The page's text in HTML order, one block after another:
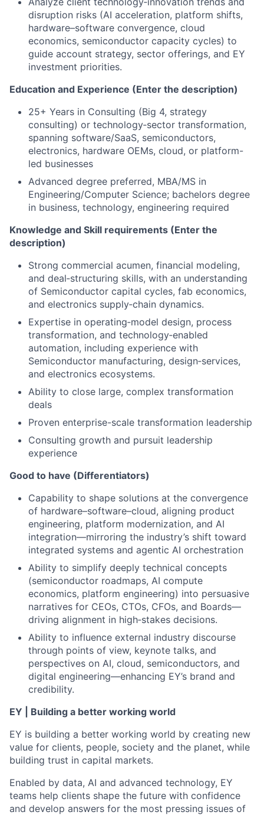
disruption risks (AI acceleration, platform shifts,
hardware–software convergence, cloud
economics, semiconductor capacity cycles) to
guide account strategy, sector offerings, and EY
investment priorities.
Education and Experience (Enter the description)
25+ Years in Consulting (Big 4, strategy
consulting) or technology‑sector transformation,
spanning software/SaaS, semiconductors,
electronics, hardware OEMs, cloud, or platform-
led businesses
Advanced degree preferred, MBA/MS in
Engineering/Computer Science; bachelors degree
in business, technology, engineering required
Knowledge and Skill requirements (Enter the
description)
Strong commercial acumen, financial modeling,
and deal‑structuring skills, with an understanding
of Semiconductor capital cycles, fab economics,
and electronics supply‑chain dynamics.
Expertise in operating‑model design, process
transformation, and technology‑enabled
automation, including experience with
Semiconductor manufacturing, design‑services,
and electronics ecosystems.
Ability to close large, complex transformation
deals
Proven enterprise-scale transformation leadership
Consulting growth and pursuit leadership
experience
Good to have (Differentiators)
Capability to shape solutions at the convergence
of hardware–software–cloud, aligning product
engineering, platform modernization, and AI
integration—mirroring the industry’s shift toward
integrated systems and agentic AI orchestration
Ability to simplify deeply technical concepts
(semiconductor roadmaps, AI compute
economics, platform engineering) into persuasive
narratives for CEOs, CTOs, CFOs, and Boards—
driving alignment in high‑stakes decisions.
Ability to influence external industry discourse
through points of view, keynote talks, and
perspectives on AI, cloud, semiconductors, and
digital engineering—enhancing EY’s brand and
credibility.
EY | Building a better working world
EY is building a better working world by creating new
value for clients, people, society and the planet, while
building trust in capital markets.
Enabled by data, AI and advanced technology, EY
teams help clients shape the future with confidence
and develop answers for the most pressing issues of